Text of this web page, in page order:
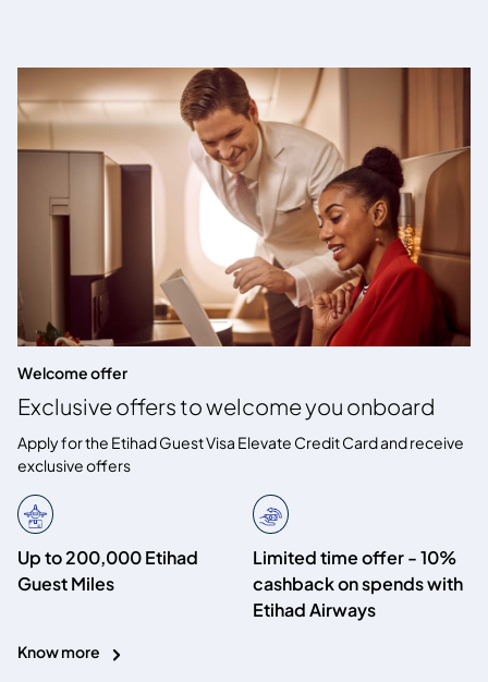
Welcome offer
Exclusive offers to welcome you onboard
Apply for the Etihad Guest Visa Elevate Credit Card and receive
exclusive offers
Up to 200,000 Etihad
Guest Miles
Limited time offer - 10%
cashback on spends with
Etihad Airways
Know more